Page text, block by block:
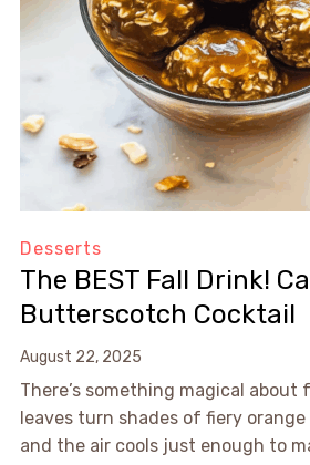
Desserts
The BEST Fall Drink!
Butterscotch Cocktail
August 22, 2025
There’s something magical about
leaves turn shades of fiery
and the air cools just enough to